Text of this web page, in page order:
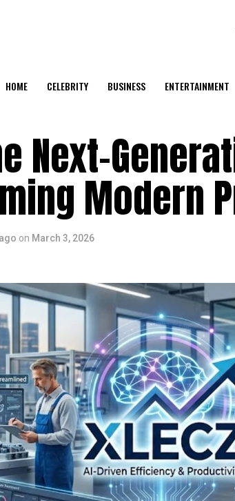
HOME CELEBRITY BUSINESS ENTERTAINMENT
Next-
Modern
on March 3, 2026